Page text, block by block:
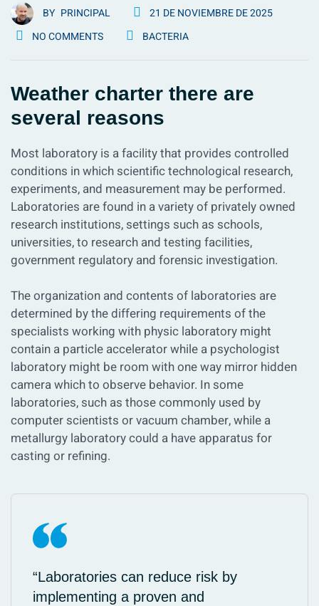
BY PRINCIPAL
21 DE NOVIEMBRE DE 2025
NO COMMENTS
BACTERIA
Weather charter there are
several reasons
Most laboratory is a facility that provides controlled
conditions in which scientific technological research,
experiments, and measurement may be performed.
Laboratories are found in a variety of privately owned
research institutions, settings such as schools,
universities, to research and testing facilities,
government regulatory and forensic investigation.
The organization and contents of laboratories are
determined by the differing requirements of the
specialists working with physic laboratory might
contain a particle accelerator while a psychologist
laboratory might be room with one way mirror hidden
camera which to observe behavior. In some
laboratories, such as those commonly used by
computer scientists or vacuum chamber, while a
metallurgy laboratory could a have apparatus for
casting or refining.
“Laboratories can reduce risk by
implementing a proven and